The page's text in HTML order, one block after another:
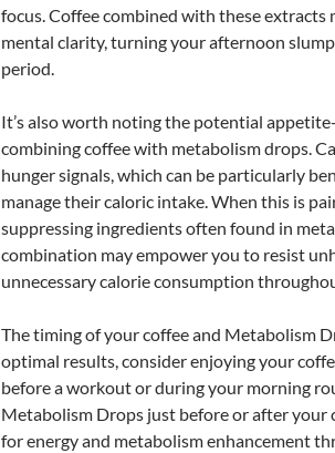
focus. Coffee combined with these extracts
mental clarity, turning your afternoon
period.
It’s also worth noting the potential
combining coffee with metabolism drops.
hunger signals, which can be particularly
manage their caloric intake. When this is
suppressing ingredients often found in
combination may empower you to resist
unnecessary calorie consumption
The timing of your coffee and Metabolism
optimal results, consider enjoying your
before a workout or during your morning
Metabolism Drops just before or after your
for energy and metabolism enhancement